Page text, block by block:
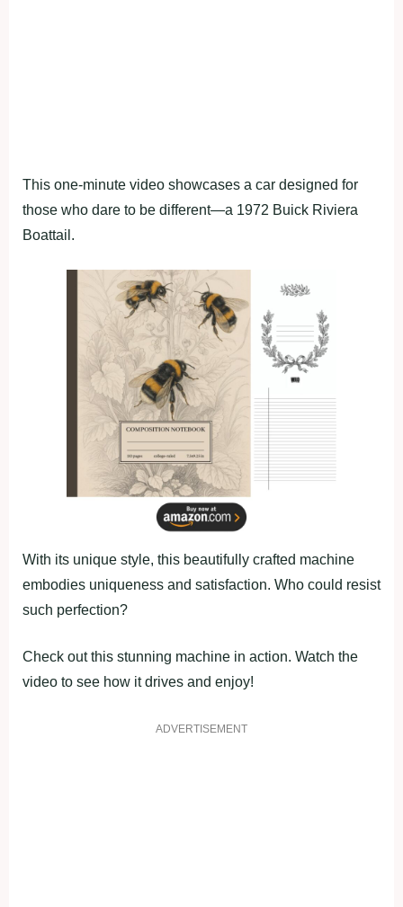
This one-minute video showcases a car designed for
those who dare to be different—a 1972 Buick Riviera
Boattail.
With its unique style, this beautifully crafted machine
embodies uniqueness and satisfaction. Who could resist
such perfection?
Check out this stunning machine in action. Watch the
video to see how it drives and enjoy!
ADVERTISEMENT